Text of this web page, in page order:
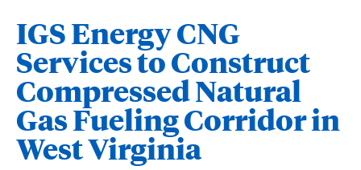
IGS Energy CNG
Services to Construct
Compressed Natural
Gas Fueling Corridor in
West Virginia